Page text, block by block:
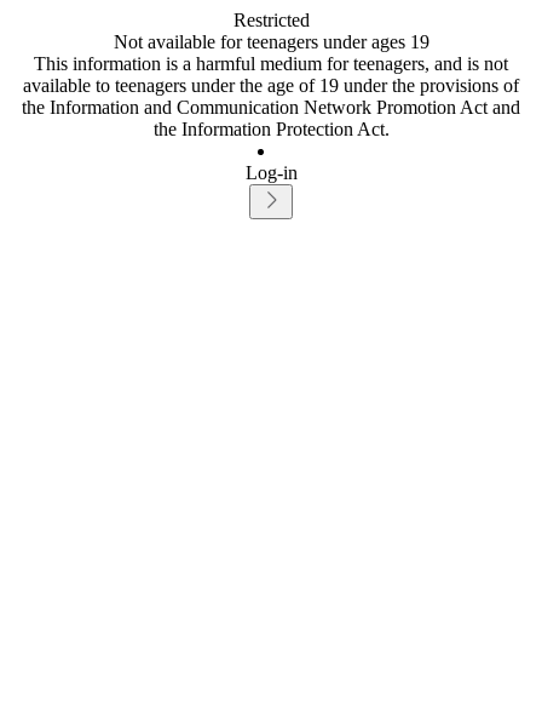
Restricted
Not available for teenagers under ages 19
This information is a harmful medium for teenagers, and is not
available to teenagers under the age of 19 under the provisions of
the Information and Communication Network Promotion Act and
the Information Protection Act.
Log-in